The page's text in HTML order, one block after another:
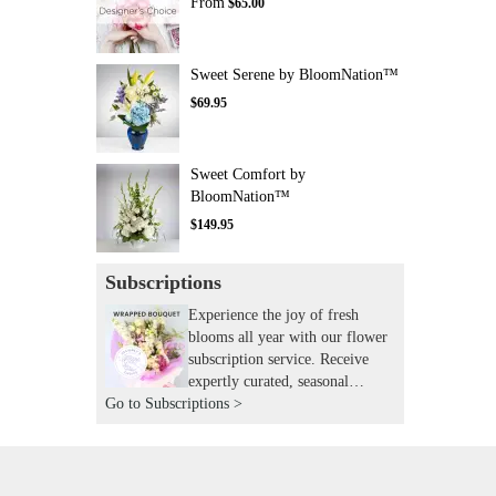
$65.00
Sweet Serene by BloomNation™
$69.95
Sweet Comfort by
BloomNation™
$149.95
Subscriptions
Experience the joy of fresh
blooms all year with our flower
subscription service. Receive
expertly curated, seasonal
arrangements delivered to your
Go to Subscriptions >